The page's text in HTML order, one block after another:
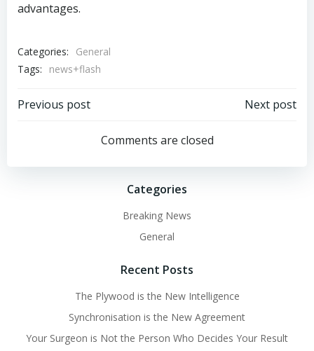
advantages.
Categories:
General
Tags:
news+flash
Post
navigation
Previous post
navigation
Next post
Comments are closed
Categories
Breaking News
General
Recent Posts
The Plywood is the New Intelligence
Synchronisation is the New Agreement
Your Surgeon is Not the Person Who Decides Your Result